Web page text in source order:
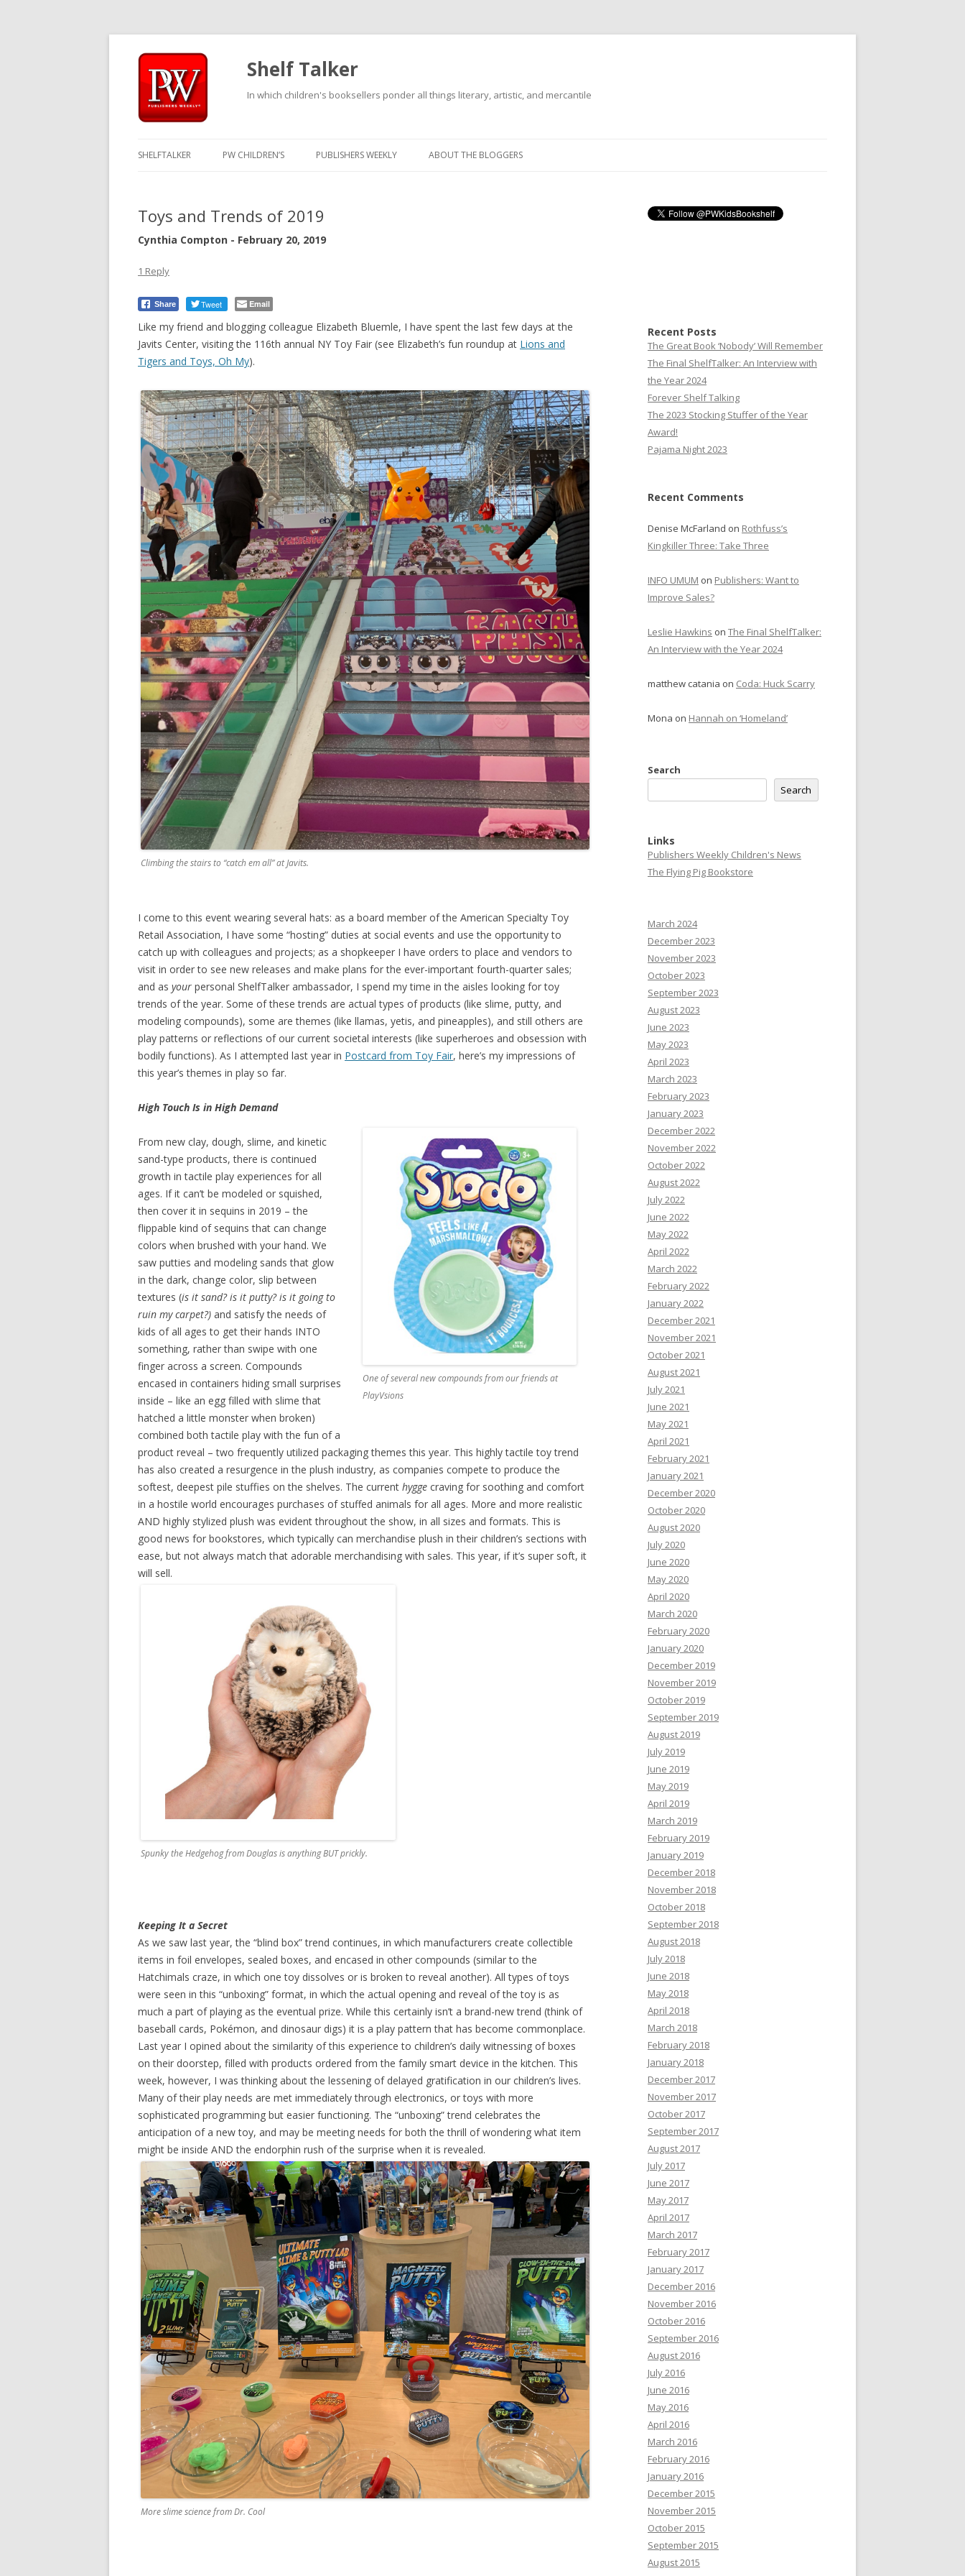
Shelf Talker
In which children's booksellers ponder all things literary, artistic, and mercantile
SHELFTALKER PW CHILDREN’S PUBLISHERS WEEKLY ABOUT THE BLOGGERS
Toys and Trends of 2019
Cynthia Compton - February 20, 2019
1 Reply
Share Tweet Email
Like my friend and blogging colleague Elizabeth Bluemle, I have spent the last few days at the
Javits Center, visiting the 116th annual NY Toy Fair (see Elizabeth’s fun roundup at Lions and
Tigers and Toys, Oh My).
Climbing the stairs to “catch em all” at Javits.
I come to this event wearing several hats: as a board member of the American Specialty Toy
Retail Association, I have some “hosting” duties at social events and use the opportunity to
catch up with colleagues and projects; as a shopkeeper I have orders to place and vendors to
visit in order to see new releases and make plans for the ever-important fourth-quarter sales;
and as your personal ShelfTalker ambassador, I spend my time in the aisles looking for toy
trends of the year. Some of these trends are actual types of products (like slime, putty, and
modeling compounds), some are themes (like llamas, yetis, and pineapples), and still others are
play patterns or reflections of our current societal interests (like superheroes and obsession with
bodily functions). As I attempted last year in Postcard from Toy Fair, here’s my impressions of
this year’s themes in play so far.
High Touch Is in High Demand
One of several new compounds from our friends at
PlayVsions
From new clay, dough, slime, and kinetic
sand-type products, there is continued
growth in tactile play experiences for all
ages. If it can’t be modeled or squished,
then cover it in sequins in 2019 – the
flippable kind of sequins that can change
colors when brushed with your hand. We
saw putties and modeling sands that glow
in the dark, change color, slip between
textures (is it sand? is it putty? is it going to
ruin my carpet?) and satisfy the needs of
kids of all ages to get their hands INTO
something, rather than swipe with one
finger across a screen. Compounds
encased in containers hiding small surprises
inside – like an egg filled with slime that
hatched a little monster when broken)
combined both tactile play with the fun of a
product reveal – two frequently utilized packaging themes this year. This highly tactile toy trend
has also created a resurgence in the plush industry, as companies compete to produce the
softest, deepest pile stuffies on the shelves. The current hygge craving for soothing and comfort
in a hostile world encourages purchases of stuffed animals for all ages. More and more realistic
AND highly stylized plush was evident throughout the show, in all sizes and formats. This is
good news for bookstores, which typically can merchandise plush in their children’s sections with
ease, but not always match that adorable merchandising with sales. This year, if it’s super soft, it
will sell.
Spunky the Hedgehog from Douglas is anything BUT prickly.
Keeping It a Secret
As we saw last year, the “blind box” trend continues, in which manufacturers create collectible
items in foil envelopes, sealed boxes, and encased in other compounds (similar to the
Hatchimals craze, in which one toy dissolves or is broken to reveal another). All types of toys
were seen in this “unboxing” format, in which the actual opening and reveal of the toy is as
much a part of playing as the eventual prize. While this certainly isn’t a brand-new trend (think of
baseball cards, Pokémon, and dinosaur digs) it is a play pattern that has become commonplace.
Last year I opined about the similarity of this experience to children’s daily witnessing of boxes
on their doorstep, filled with products ordered from the family smart device in the kitchen. This
week, however, I was thinking about the lessening of delayed gratification in our children’s lives.
Many of their play needs are met immediately through electronics, or toys with more
sophisticated programming but easier functioning. The “unboxing” trend celebrates the
anticipation of a new toy, and may be meeting needs for both the thrill of wondering what item
might be inside AND the endorphin rush of the surprise when it is revealed.
More slime science from Dr. Cool
Recent Posts
The Great Book ‘Nobody’ Will Remember
The Final ShelfTalker: An Interview with
the Year 2024
Forever Shelf Talking
The 2023 Stocking Stuffer of the Year
Award!
Pajama Night 2023
Recent Comments
Denise McFarland on Rothfuss’s
Kingkiller Three: Take Three
INFO UMUM on Publishers: Want to
Improve Sales?
Leslie Hawkins on The Final ShelfTalker:
An Interview with the Year 2024
matthew catania on Coda: Huck Scarry
Mona on Hannah on ‘Homeland’
Search
Search
Links
Publishers Weekly Children's News
The Flying Pig Bookstore
March 2024
December 2023
November 2023
October 2023
September 2023
August 2023
June 2023
May 2023
April 2023
March 2023
February 2023
January 2023
December 2022
November 2022
October 2022
August 2022
July 2022
June 2022
May 2022
April 2022
March 2022
February 2022
January 2022
December 2021
November 2021
October 2021
August 2021
July 2021
June 2021
May 2021
April 2021
February 2021
January 2021
December 2020
October 2020
August 2020
July 2020
June 2020
May 2020
April 2020
March 2020
February 2020
January 2020
December 2019
November 2019
October 2019
September 2019
August 2019
July 2019
June 2019
May 2019
April 2019
March 2019
February 2019
January 2019
December 2018
November 2018
October 2018
September 2018
August 2018
July 2018
June 2018
May 2018
April 2018
March 2018
February 2018
January 2018
December 2017
November 2017
October 2017
September 2017
August 2017
July 2017
June 2017
May 2017
April 2017
March 2017
February 2017
January 2017
December 2016
November 2016
October 2016
September 2016
August 2016
July 2016
June 2016
May 2016
April 2016
March 2016
February 2016
January 2016
December 2015
November 2015
October 2015
September 2015
August 2015